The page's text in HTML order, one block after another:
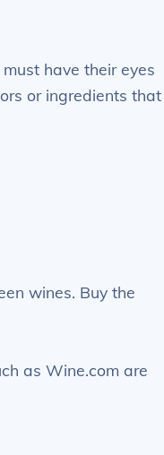
have their eyes
or ingredients that
wines. Buy the
as Wine.com are